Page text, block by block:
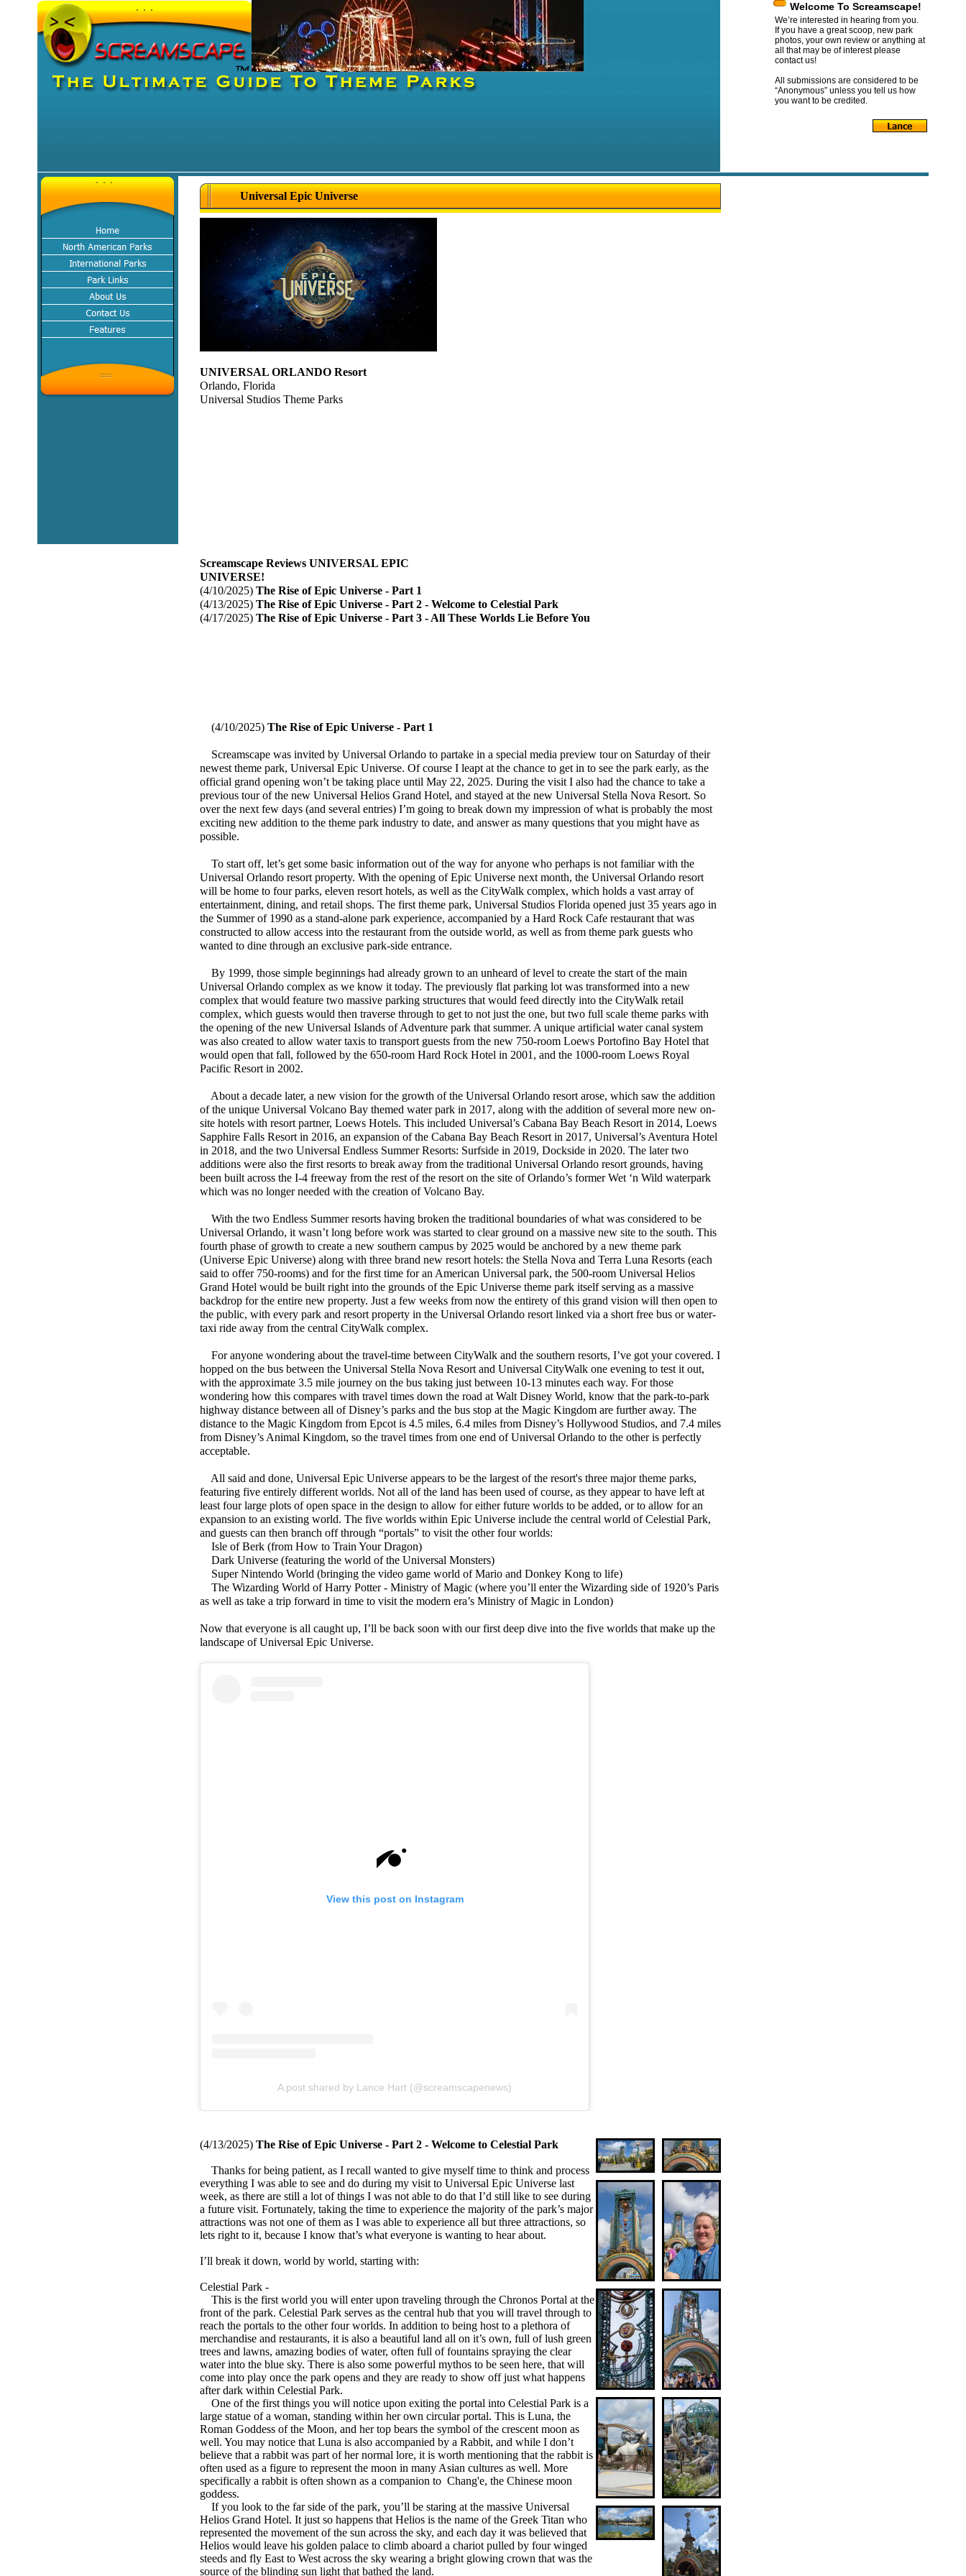
Welcome To Screamscape!
We’re interested in hearing from you.
If you have a great scoop, new park
photos, your own review or anything at
all that may be of interest please
contact us!
All submissions are considered to be
“Anonymous” unless you tell us how
you want to be credited.
Universal Epic Universe
UNIVERSAL ORLANDO Resort
Orlando, Florida
Universal Studios Theme Parks
Screamscape Reviews UNIVERSAL EPIC
UNIVERSE!
(4/10/2025) The Rise of Epic Universe - Part 1
(4/13/2025) The Rise of Epic Universe - Part 2 - Welcome to Celestial Park
(4/17/2025) The Rise of Epic Universe - Part 3 - All These Worlds Lie Before You
(4/10/2025) The Rise of Epic Universe - Part 1
Screamscape was invited by Universal Orlando to partake in a special media preview tour on Saturday of their
newest theme park, Universal Epic Universe. Of course I leapt at the chance to get in to see the park early, as the
official grand opening won’t be taking place until May 22, 2025. During the visit I also had the chance to take a
previous tour of the new Universal Helios Grand Hotel, and stayed at the new Universal Stella Nova Resort. So
over the next few days (and several entries) I’m going to break down my impression of what is probably the most
exciting new addition to the theme park industry to date, and answer as many questions that you might have as
possible.
To start off, let’s get some basic information out of the way for anyone who perhaps is not familiar with the
Universal Orlando resort property. With the opening of Epic Universe next month, the Universal Orlando resort
will be home to four parks, eleven resort hotels, as well as the CityWalk complex, which holds a vast array of
entertainment, dining, and retail shops. The first theme park, Universal Studios Florida opened just 35 years ago in
the Summer of 1990 as a stand-alone park experience, accompanied by a Hard Rock Cafe restaurant that was
constructed to allow access into the restaurant from the outside world, as well as from theme park guests who
wanted to dine through an exclusive park-side entrance.
By 1999, those simple beginnings had already grown to an unheard of level to create the start of the main
Universal Orlando complex as we know it today. The previously flat parking lot was transformed into a new
complex that would feature two massive parking structures that would feed directly into the CityWalk retail
complex, which guests would then traverse through to get to not just the one, but two full scale theme parks with
the opening of the new Universal Islands of Adventure park that summer. A unique artificial water canal system
was also created to allow water taxis to transport guests from the new 750-room Loews Portofino Bay Hotel that
would open that fall, followed by the 650-room Hard Rock Hotel in 2001, and the 1000-room Loews Royal
Pacific Resort in 2002.
About a decade later, a new vision for the growth of the Universal Orlando resort arose, which saw the addition
of the unique Universal Volcano Bay themed water park in 2017, along with the addition of several more new on-
site hotels with resort partner, Loews Hotels. This included Universal’s Cabana Bay Beach Resort in 2014, Loews
Sapphire Falls Resort in 2016, an expansion of the Cabana Bay Beach Resort in 2017, Universal’s Aventura Hotel
in 2018, and the two Universal Endless Summer Resorts: Surfside in 2019, Dockside in 2020. The later two
additions were also the first resorts to break away from the traditional Universal Orlando resort grounds, having
been built across the I-4 freeway from the rest of the resort on the site of Orlando’s former Wet ‘n Wild waterpark
which was no longer needed with the creation of Volcano Bay.
With the two Endless Summer resorts having broken the traditional boundaries of what was considered to be
Universal Orlando, it wasn’t long before work was started to clear ground on a massive new site to the south. This
fourth phase of growth to create a new southern campus by 2025 would be anchored by a new theme park
(Universe Epic Universe) along with three brand new resort hotels: the Stella Nova and Terra Luna Resorts (each
said to offer 750-rooms) and for the first time for an American Universal park, the 500-room Universal Helios
Grand Hotel would be built right into the grounds of the Epic Universe theme park itself serving as a massive
backdrop for the entire new property. Just a few weeks from now the entirety of this grand vision will then open to
the public, with every park and resort property in the Universal Orlando resort linked via a short free bus or water-
taxi ride away from the central CityWalk complex.
For anyone wondering about the travel-time between CityWalk and the southern resorts, I’ve got your covered. I
hopped on the bus between the Universal Stella Nova Resort and Universal CityWalk one evening to test it out,
with the approximate 3.5 mile journey on the bus taking just between 10-13 minutes each way. For those
wondering how this compares with travel times down the road at Walt Disney World, know that the park-to-park
highway distance between all of Disney’s parks and the bus stop at the Magic Kingdom are further away. The
distance to the Magic Kingdom from Epcot is 4.5 miles, 6.4 miles from Disney’s Hollywood Studios, and 7.4 miles
from Disney’s Animal Kingdom, so the travel times from one end of Universal Orlando to the other is perfectly
acceptable.
All said and done, Universal Epic Universe appears to be the largest of the resort's three major theme parks,
featuring five entirely different worlds. Not all of the land has been used of course, as they appear to have left at
least four large plots of open space in the design to allow for either future worlds to be added, or to allow for an
expansion to an existing world. The five worlds within Epic Universe include the central world of Celestial Park,
and guests can then branch off through “portals” to visit the other four worlds:
Isle of Berk (from How to Train Your Dragon)
Dark Universe (featuring the world of the Universal Monsters)
Super Nintendo World (bringing the video game world of Mario and Donkey Kong to life)
The Wizarding World of Harry Potter - Ministry of Magic (where you’ll enter the Wizarding side of 1920’s Paris
as well as take a trip forward in time to visit the modern era’s Ministry of Magic in London)
Now that everyone is all caught up, I’ll be back soon with our first deep dive into the five worlds that make up the
landscape of Universal Epic Universe.
View this post on Instagram
A post shared by Lance Hart (@screamscapenews)
(4/13/2025) The Rise of Epic Universe - Part 2 - Welcome to Celestial Park
Thanks for being patient, as I recall wanted to give myself time to think and process
everything I was able to see and do during my visit to Universal Epic Universe last
week, as there are still a lot of things I was not able to do that I’d still like to see during
a future visit. Fortunately, taking the time to experience the majority of the park’s major
attractions was not one of them as I was able to experience all but three attractions, so
lets right to it, because I know that’s what everyone is wanting to hear about.
I’ll break it down, world by world, starting with:
Celestial Park -
This is the first world you will enter upon traveling through the Chronos Portal at the
front of the park. Celestial Park serves as the central hub that you will travel through to
reach the portals to the other four worlds. In addition to being host to a plethora of
merchandise and restaurants, it is also a beautiful land all on it’s own, full of lush green
trees and lawns, amazing bodies of water, often full of fountains spraying the clear
water into the blue sky. There is also some powerful mythos to be seen here, that will
come into play once the park opens and they are ready to show off just what happens
after dark within Celestial Park.
One of the first things you will notice upon exiting the portal into Celestial Park is a
large statue of a woman, standing within her own circular portal. This is Luna, the
Roman Goddess of the Moon, and her top bears the symbol of the crescent moon as
well. You may notice that Luna is also accompanied by a Rabbit, and while I don’t
believe that a rabbit was part of her normal lore, it is worth mentioning that the rabbit is
often used as a figure to represent the moon in many Asian cultures as well. More
specifically a rabbit is often shown as a companion to Chang'e, the Chinese moon
goddess.
If you look to the far side of the park, you’ll be staring at the massive Universal
Helios Grand Hotel. It just so happens that Helios is the name of the Greek Titan who
represented the movement of the sun across the sky, and each day it was believed that
Helios would leave his golden palace to climb aboard a chariot pulled by four winged
steeds and fly East to West across the sky wearing a bright glowing crown that was the
source of the blinding sun light that bathed the land.